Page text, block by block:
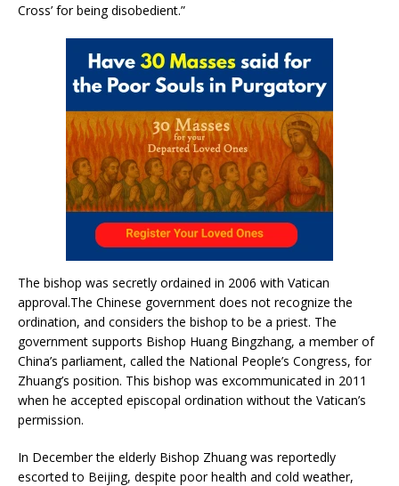
Cross’ for being disobedient.”
The bishop was secretly ordained in 2006 with Vatican
approval.The Chinese government does not recognize the
ordination, and considers the bishop to be a priest. The
government supports Bishop Huang Bingzhang, a member of
China’s parliament, called the National People’s Congress, for
Zhuang’s position. This bishop was excommunicated in 2011
when he accepted episcopal ordination without the Vatican’s
permission.
In December the elderly Bishop Zhuang was reportedly
escorted to Beijing, despite poor health and cold weather,